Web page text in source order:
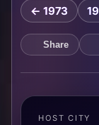
← 1973
Share
HOST CITY